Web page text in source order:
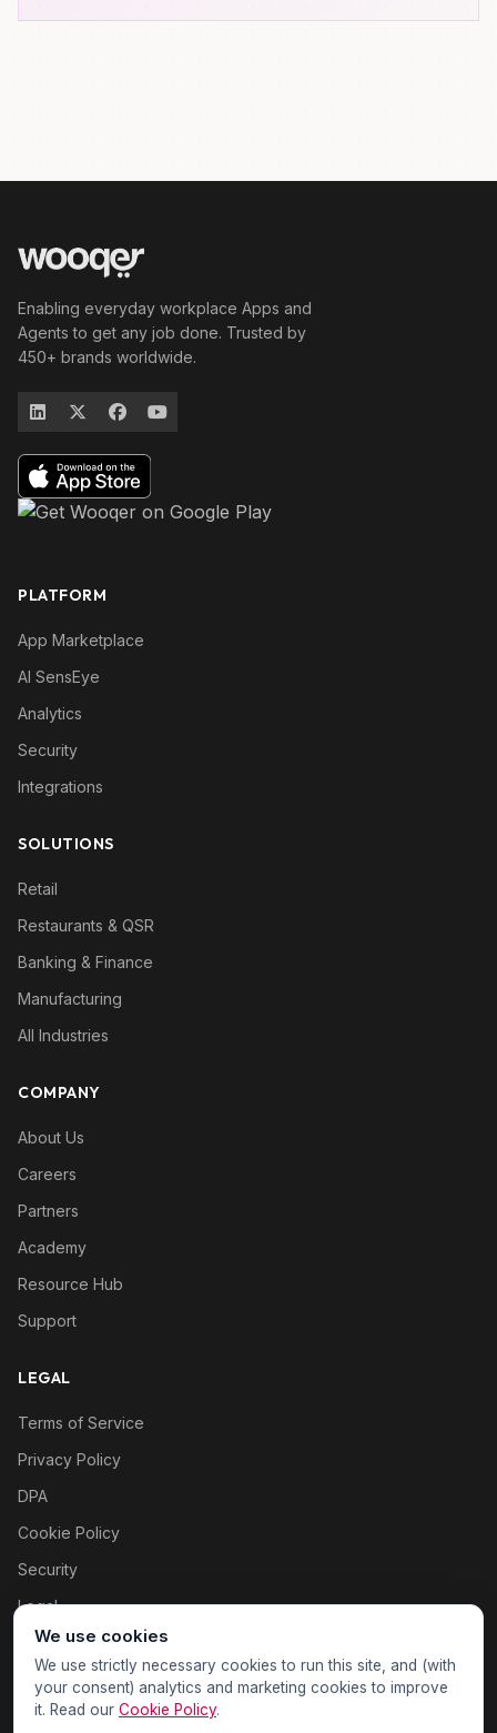
Enabling everyday workplace Apps and
Agents to get any job done. Trusted by
450+ brands worldwide.
PLATFORM
App Marketplace
AI SensEye
Analytics
Security
Integrations
SOLUTIONS
Retail
Restaurants & QSR
Banking & Finance
Manufacturing
All Industries
COMPANY
About Us
Careers
Partners
Academy
Resource Hub
Support
LEGAL
Terms of Service
Privacy Policy
DPA
Cookie Policy
Security
Legal
Cookie settings
We use cookies
We use strictly necessary cookies to run this site, and (with
your consent) analytics and marketing cookies to improve
it. Read our Cookie Policy.